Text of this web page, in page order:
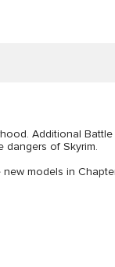
Additional
dangers of Skyrim.
models in